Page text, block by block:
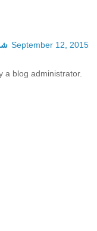
September 12, 2015
a blog administrator.